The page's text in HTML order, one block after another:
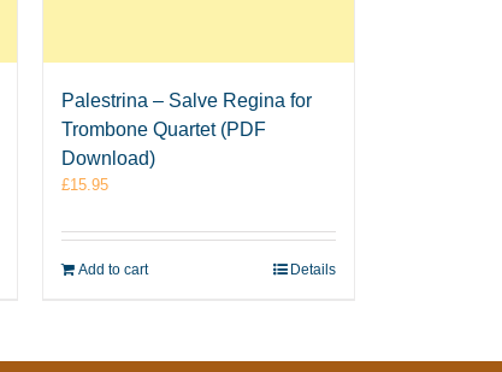
Palestrina – Salve Regina for
Trombone Quartet (PDF
Download)
£15.95
Add to cart Details